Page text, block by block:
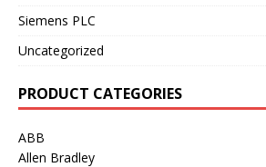
Siemens PLC
Uncategorized
PRODUCT CATEGORIES
ABB
Allen Bradley